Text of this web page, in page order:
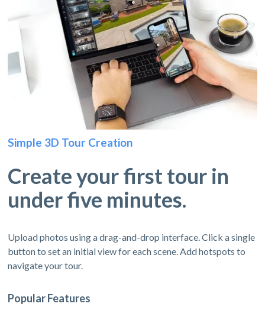
Simple 3D Tour Creation
Create your first tour in
under five minutes.
Upload photos using a drag-and-drop interface. Click a single
button to set an initial view for each scene. Add hotspots to
navigate your tour.
Popular Features